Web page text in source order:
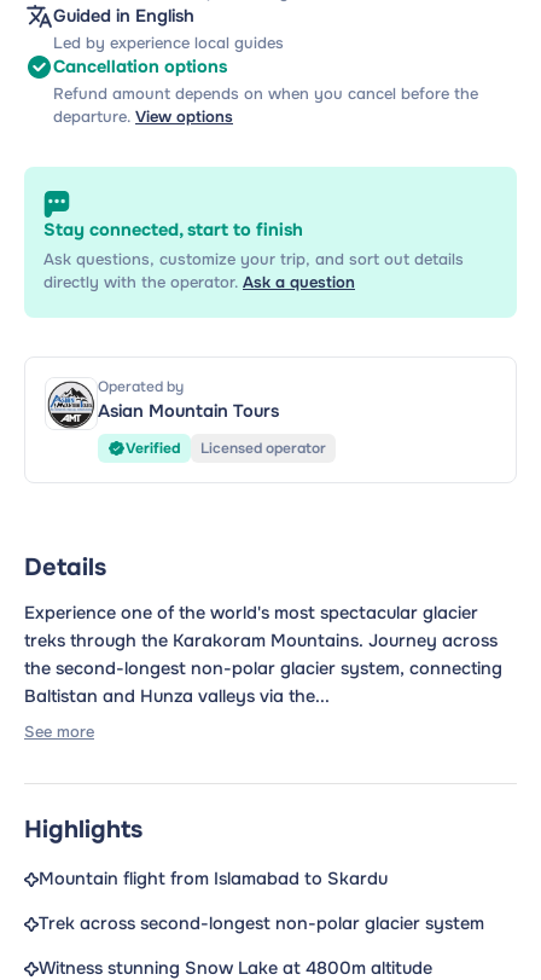
Guided in English
Led by experience local guides
Cancellation options
Refund amount depends on when you cancel before the
departure. View options
Stay connected, start to finish
Ask questions, customize your trip, and sort out details
directly with the operator. Ask a question
Operated by
Asian Mountain Tours
Verified Licensed operator
Details
Experience one of the world's most spectacular glacier
treks through the Karakoram Mountains. Journey across
the second-longest non-polar glacier system, connecting
Baltistan and Hunza valleys via the...
See more
Highlights
Mountain flight from Islamabad to Skardu
Trek across second-longest non-polar glacier system
Witness stunning Snow Lake at 4800m altitude